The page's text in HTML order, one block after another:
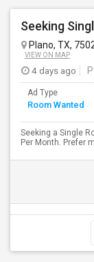
Plano, TX,
VIEW ON MAP
4 days ago
Ad Type
Room Wanted
Seeking a Single
Per Month. Prefer